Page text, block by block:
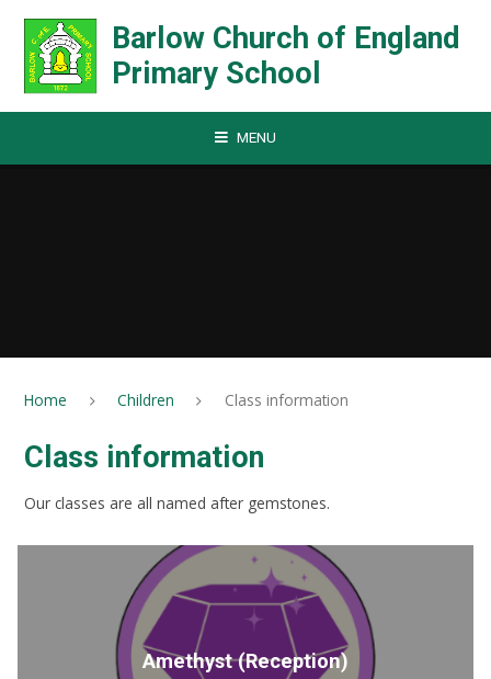
Barlow Church of England
Primary School
MENU
Home Children Class information
Class information
Our classes are all named after gemstones.
Amethyst (Reception)